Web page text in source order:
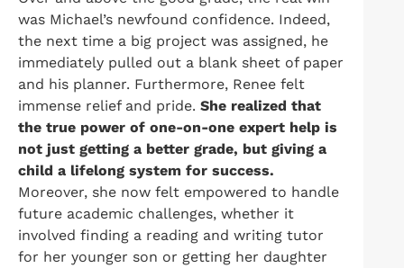
was Michael’s newfound confidence. Indeed,
the next time a big project was assigned, he
immediately pulled out a blank sheet of paper
and his planner. Furthermore, Renee felt
immense relief and pride. She realized that
the true power of one-on-one expert help is
not just getting a better grade, but giving a
child a lifelong system for success.
Moreover, she now felt empowered to handle
future academic challenges, whether it
involved finding a reading and writing tutor
for her younger son or getting her daughter